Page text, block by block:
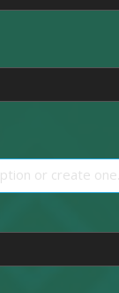
or create one...